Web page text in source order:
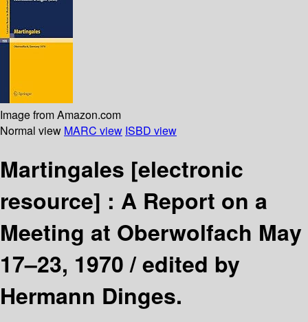
Image from Amazon.com
Normal view MARC view ISBD view
Martingales [electronic
resource] : A Report on a
Meeting at Oberwolfach May
17–23, 1970 /edited by
Hermann Dinges.